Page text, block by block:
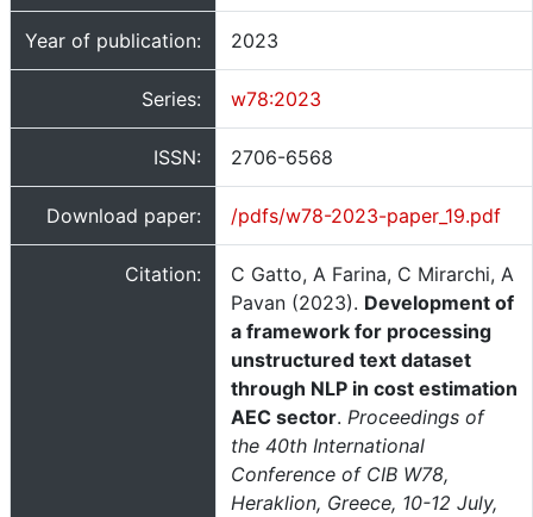
Year of publication: 2023
Series: w78:2023
ISSN: 2706-6568
Download paper: /pdfs/w78-2023-paper_19.pdf
Citation:
C Gatto, A Farina, C Mirarchi, A
Pavan (2023). Development of
a framework for processing
unstructured text dataset
through NLP in cost estimation
AEC sector. Proceedings of
the 40th International
Conference of CIB W78,
Heraklion, Greece, 10-12 July,